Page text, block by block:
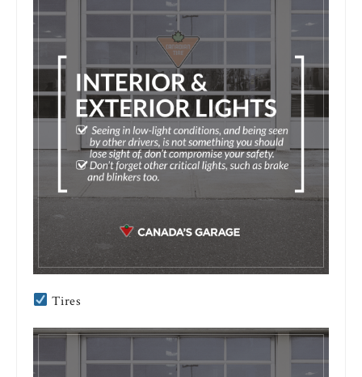
Tires